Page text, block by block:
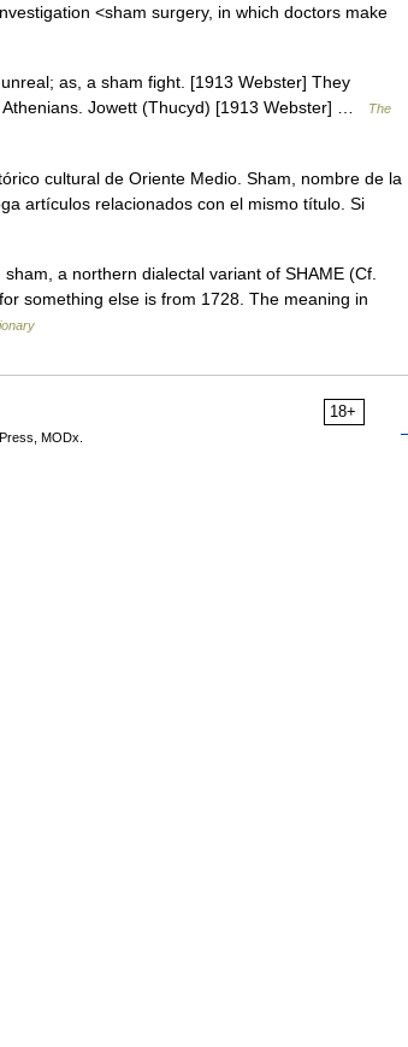
<sham surgery, in which doctors make
as, a sham fight. [1913 Webster] They
Jowett (Thucyd) [1913 Webster] …
The
cultural de Oriente Medio. Sham, nombre de la
artículos relacionados con el mismo título. Si
a northern dialectal variant of SHAME (Cf.
something else is from 1728. The meaning in
18+
MODx.